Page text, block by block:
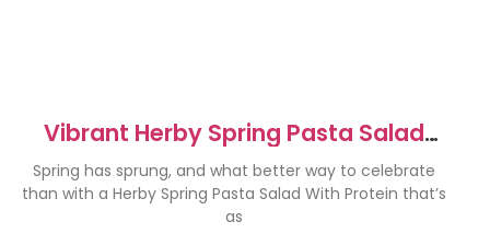
Vibrant Herby Spring Pasta Salad
With Protein Recipe
Spring has sprung, and what better way to celebrate
than with a Herby Spring Pasta Salad With Protein that’s
as